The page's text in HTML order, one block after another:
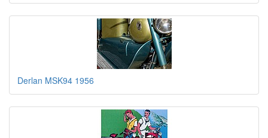
Derlan MSK94 1956